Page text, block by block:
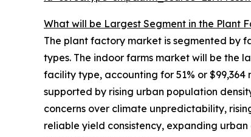
What will be Largest Segment in the Plant
The plant factory market is segmented by
types. The indoor farms market will be the
facility type, accounting for 51% or
supported by rising urban population
concerns over climate unpredictability,
reliable yield consistency, expanding